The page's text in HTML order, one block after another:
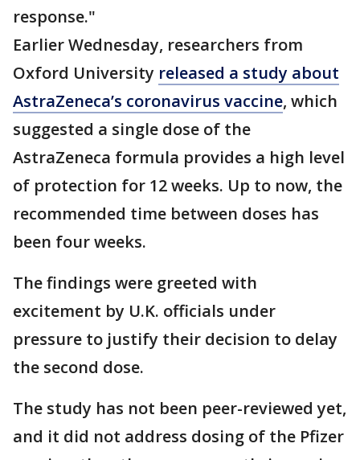
response."
Earlier Wednesday, researchers from
Oxford University released a study about
AstraZeneca’s coronavirus vaccine, which
suggested a single dose of the
AstraZeneca formula provides a high level
of protection for 12 weeks. Up to now, the
recommended time between doses has
been four weeks.
The findings were greeted with
excitement by U.K. officials under
pressure to justify their decision to delay
the second dose.
The study has not been peer-reviewed yet,
and it did not address dosing of the Pfizer